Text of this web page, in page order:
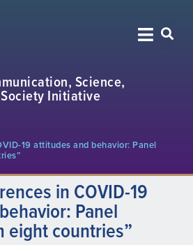
Science,
Initiative
19 attitudes and behavior: Panel
in COVID-19
Panel
eight countries”